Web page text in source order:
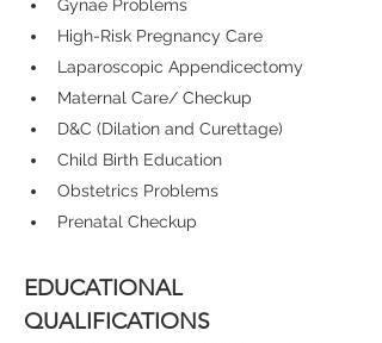
Gynae Problems
High-Risk Pregnancy Care
Laparoscopic Appendicectomy
Maternal Care/ Checkup
D&C (Dilation and Curettage)
Child Birth Education
Obstetrics Problems
Prenatal Checkup
EDUCATIONAL
QUALIFICATIONS